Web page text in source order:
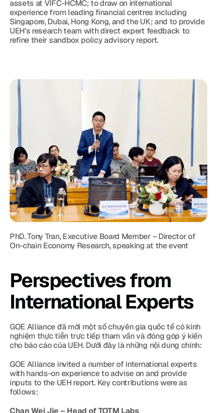
assets at VIFC-HCMC; to draw on international
experience from leading financial centres including
Singapore, Dubai, Hong Kong, and the UK; and to provide
UEH's research team with direct expert feedback to
refine their sandbox policy advisory report.
PhD. Tony Tran, Executive Board Member – Director of
On-chain Economy Research, speaking at the event
Perspectives from
International Experts
GOE Alliance đã mời một số chuyên gia quốc tế có kinh
nghiệm thực tiễn trực tiếp tham vấn và đóng góp ý kiến
cho báo cáo của UEH. Dưới đây là những nội dung chính:
GOE Alliance invited a number of international experts
with hands-on experience to advise on and provide
inputs to the UEH report. Key contributions were as
follows: